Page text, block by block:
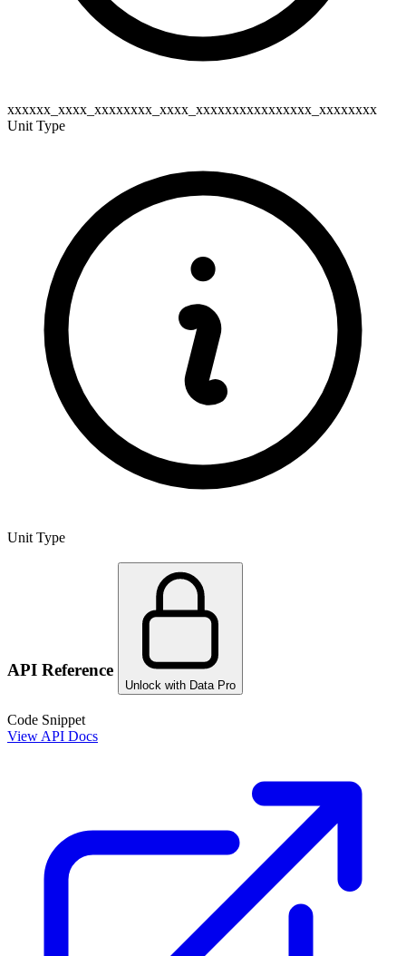
xxxxxx_xxxx_xxxxxxxx_xxxx_xxxxxxxxxxxxxxxx_xxxxxxxx
Unit Type
Unit Type
API Reference
Unlock with Data Pro
Code Snippet
View API Docs